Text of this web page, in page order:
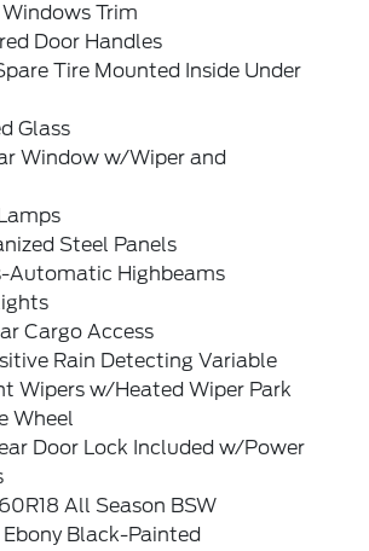
Trim
Door Handles
Tire Mounted Inside Under
Glass
Window w/Wiper and
Steel Panels
Automatic Highbeams
Cargo Access
Rain Detecting Variable
Wipers w/Heated Wiper Park
Wheel
Door Lock Included w/Power
All Season BSW
Ebony Black-Painted